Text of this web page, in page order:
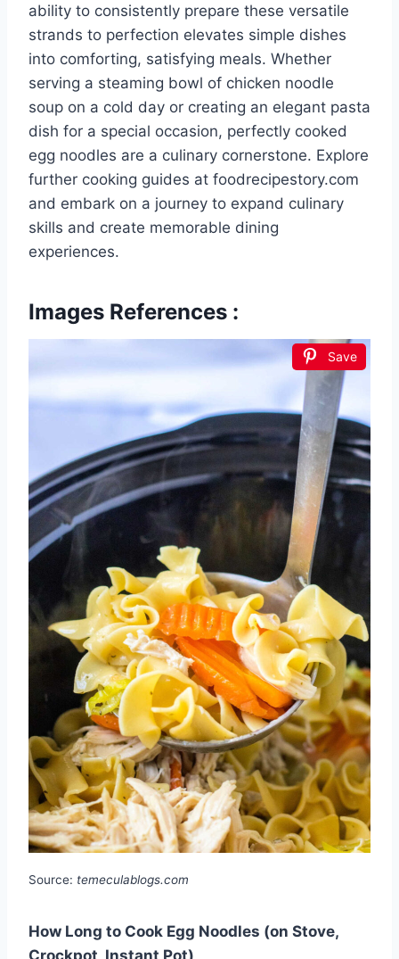
ability to consistently prepare these versatile
strands to perfection elevates simple dishes
into comforting, satisfying meals. Whether
serving a steaming bowl of chicken noodle
soup on a cold day or creating an elegant pasta
dish for a special occasion, perfectly cooked
egg noodles are a culinary cornerstone. Explore
further cooking guides at foodrecipestory.com
and embark on a journey to expand culinary
skills and create memorable dining
experiences.
Images References :
Save
Source: temeculablogs.com
How Long to Cook Egg Noodles (on Stove,
Crockpot, Instant Pot)